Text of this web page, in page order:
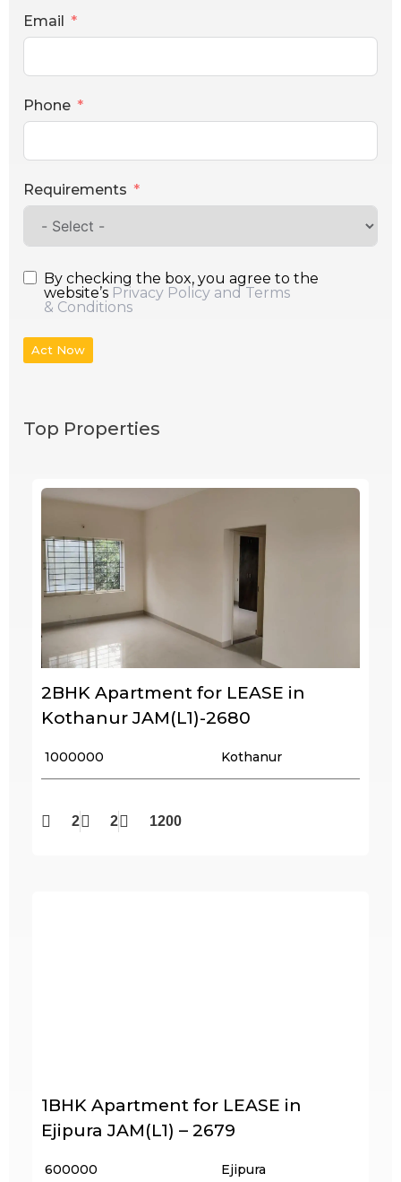
Email
Phone
Requirements
By checking the box, you agree to the
website’s Privacy Policy and Terms
& Conditions
Act Now
Top Properties
2BHK Apartment for LEASE in
Kothanur JAM(L1)-2680
₹ 1000000 Kothanur
2 2 1200
1BHK Apartment for LEASE in
Ejipura JAM(L1) – 2679
₹ 600000 Ejipura